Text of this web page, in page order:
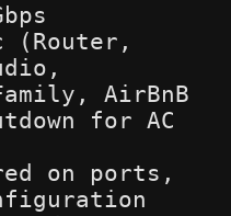
(Router,
AirBnB
for AC
on ports,